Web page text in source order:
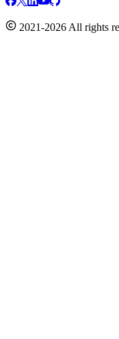
2021-2026 All rights